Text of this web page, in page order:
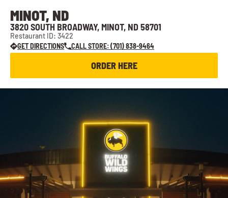
MINOT, ND
3820 SOUTH BROADWAY, MINOT, ND 58701
Restaurant ID: 3422
GET DIRECTIONS
CALL STORE: (701) 838-9464
ORDER HERE